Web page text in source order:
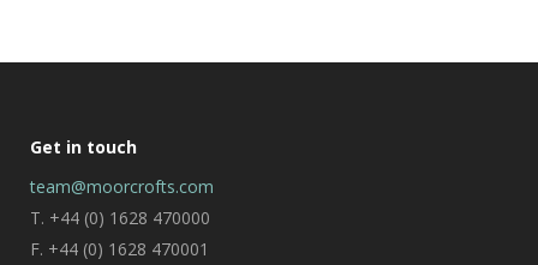
Get in touch
team@moorcrofts.com
T. +44 (0) 1628 470000
F. +44 (0) 1628 470001